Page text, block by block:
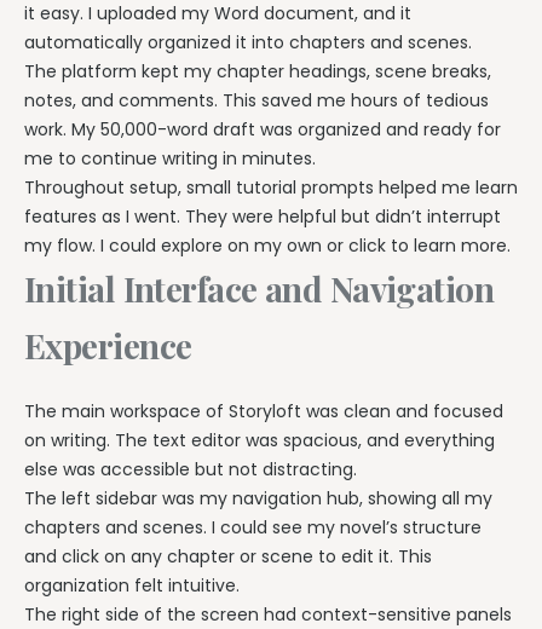
it easy. I uploaded my Word document, and it
automatically organized it into chapters and scenes.
The platform kept my chapter headings, scene breaks,
notes, and comments. This saved me hours of tedious
work. My 50,000-word draft was organized and ready for
me to continue writing in minutes.
Throughout setup, small tutorial prompts helped me learn
features as I went. They were helpful but didn’t interrupt
my flow. I could explore on my own or click to learn more.
Initial Interface and Navigation
Experience
The main workspace of Storyloft was clean and focused
on writing. The text editor was spacious, and everything
else was accessible but not distracting.
The left sidebar was my navigation hub, showing all my
chapters and scenes. I could see my novel’s structure
and click on any chapter or scene to edit it. This
organization felt intuitive.
The right side of the screen had context-sensitive panels